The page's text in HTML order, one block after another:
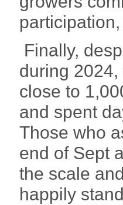
Finally,
during
close to
and spent
Those who
end of Sept
the scale
happily